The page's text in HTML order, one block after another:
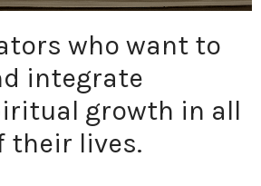
who want to
integrate
growth in all
their lives.